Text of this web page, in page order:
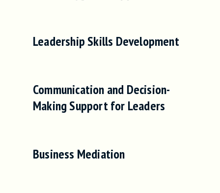
Leadership Skills Development
Communication and Decision-
Making Support for Leaders
Business Mediation